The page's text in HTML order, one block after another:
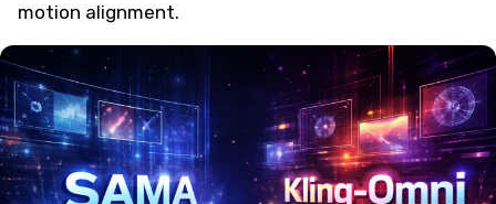
motion alignment.